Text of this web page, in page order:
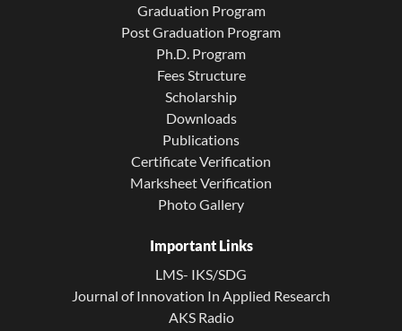
Graduation Program
Post Graduation Program
Ph.D. Program
Fees Structure
Scholarship
Downloads
Publications
Certificate Verification
Marksheet Verification
Photo Gallery
Important Links
LMS- IKS/SDG
Journal of Innovation In Applied Research
AKS Radio